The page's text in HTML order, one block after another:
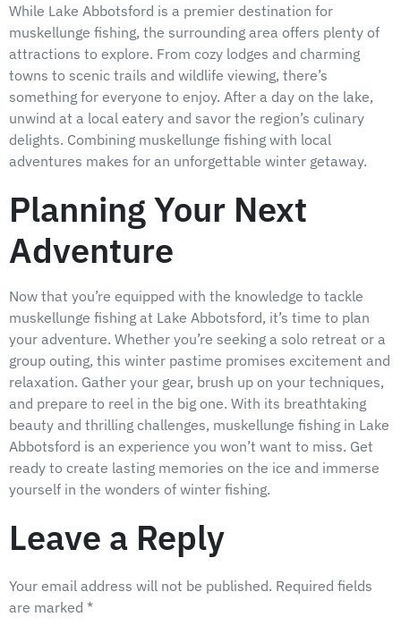
While Lake Abbotsford is a premier destination for
muskellunge fishing, the surrounding area offers plenty of
attractions to explore. From cozy lodges and charming
towns to scenic trails and wildlife viewing, there’s
something for everyone to enjoy. After a day on the lake,
unwind at a local eatery and savor the region’s culinary
delights. Combining muskellunge fishing with local
adventures makes for an unforgettable winter getaway.
Planning Your Next
Adventure
Now that you’re equipped with the knowledge to tackle
muskellunge fishing at Lake Abbotsford, it’s time to plan
your adventure. Whether you’re seeking a solo retreat or a
group outing, this winter pastime promises excitement and
relaxation. Gather your gear, brush up on your techniques,
and prepare to reel in the big one. With its breathtaking
beauty and thrilling challenges, muskellunge fishing in Lake
Abbotsford is an experience you won’t want to miss. Get
ready to create lasting memories on the ice and immerse
yourself in the wonders of winter fishing.
Leave a Reply
Your email address will not be published. Required fields
are marked *